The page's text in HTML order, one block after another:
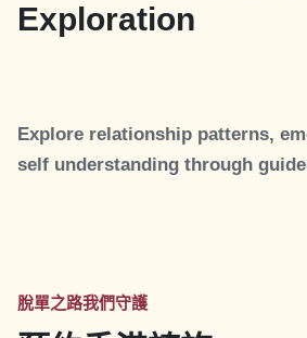
Exploration
Explore relationship patterns,
self understanding through
脫單之路我們守護